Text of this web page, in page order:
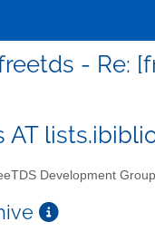
- Re:
AT
Development Group